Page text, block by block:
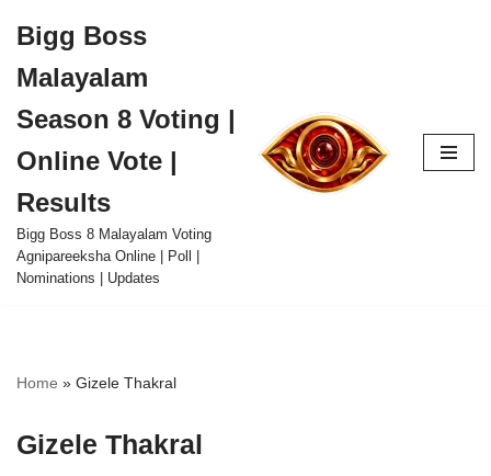
to
content
Bigg Boss
Malayalam
Season 8 Voting |
Online Vote |
Results
Bigg Boss 8 Malayalam Voting
Agnipareeksha Online | Poll |
Nominations | Updates
Home » Gizele Thakral
Gizele Thakral